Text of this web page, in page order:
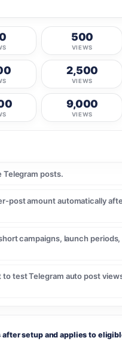
500
VIEWS
2,500
VIEWS
9,000
VIEWS
Telegram posts.
post amount automatically
campaigns, launch periods,
test Telegram auto post
setup and applies to